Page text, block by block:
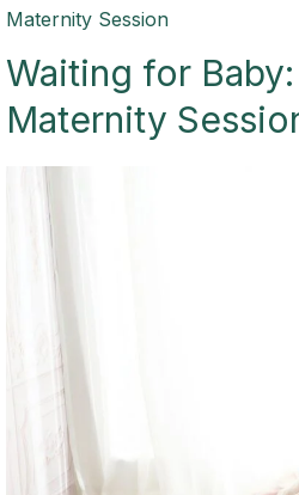
Maternity Session
Waiting for
Maternity
Waiting
Baby:
A
Heartwarming
Family
Maternity
Session-